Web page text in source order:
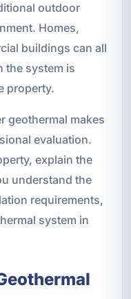
outdoor
Homes,
buildings can all
the system is
property.
geothermal makes
evaluation.
explain the
understand the
requirements,
system in